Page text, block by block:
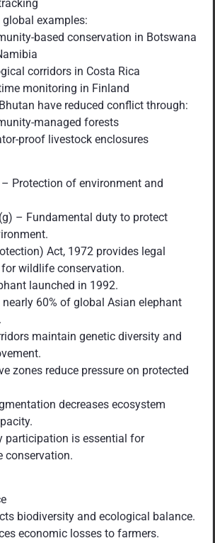
examples:
based conservation in Botswana
corridors in Costa Rica
monitoring in Finland
have reduced conflict through:
managed forests
proof livestock enclosures
Protection of environment and
– Fundamental duty to protect
Act, 1972 provides legal
wildlife conservation.
launched in 1992.
60% of global Asian elephant
maintain genetic diversity and
zones reduce pressure on protected
decreases ecosystem
participation is essential for
conservation.
biodiversity and ecological balance.
economic losses to farmers.